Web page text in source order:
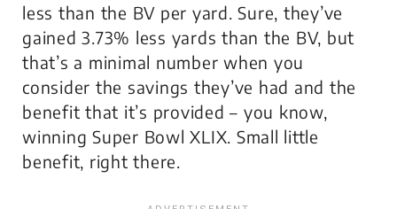
less than the BV per yard. Sure, they’ve
gained 3.73% less yards than the BV, but
that’s a minimal number when you
consider the savings they’ve had and the
benefit that it’s provided – you know,
winning Super Bowl XLIX. Small little
benefit, right there.